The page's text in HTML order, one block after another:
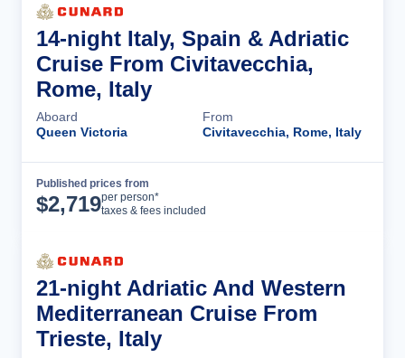
14-night Italy, Spain & Adriatic
Cruise From Civitavecchia,
Rome, Italy
Aboard
Queen Victoria
From
Civitavecchia, Rome, Italy
Published prices from
$2,719per person*
taxes & fees included
21-night Adriatic And Western
Mediterranean Cruise From
Trieste, Italy